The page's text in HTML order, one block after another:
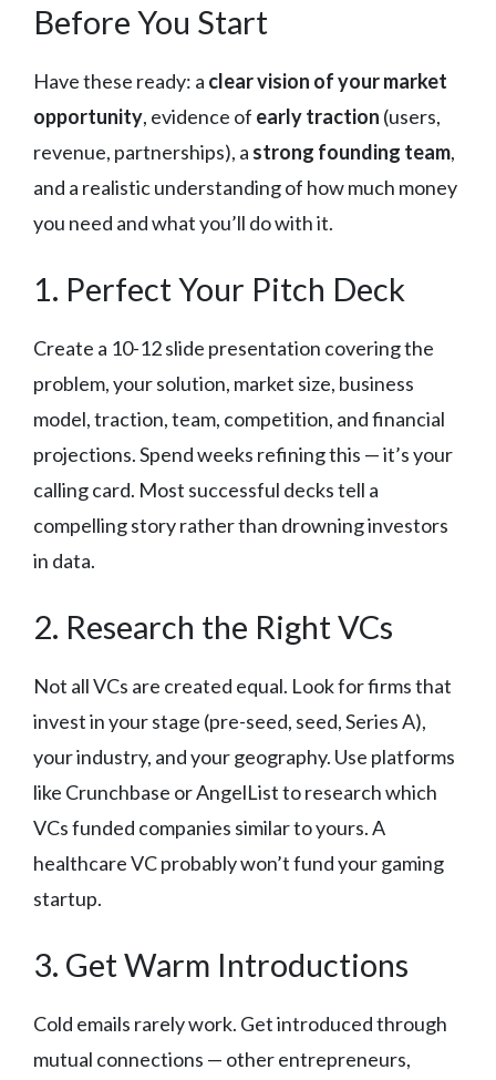
Before You Start
Have these ready: a clear vision of your market
opportunity, evidence of early traction (users,
revenue, partnerships), a strong founding team,
and a realistic understanding of how much money
you need and what you’ll do with it.
1. Perfect Your Pitch Deck
Create a 10-12 slide presentation covering the
problem, your solution, market size, business
model, traction, team, competition, and financial
projections. Spend weeks refining this — it’s your
calling card. Most successful decks tell a
compelling story rather than drowning investors
in data.
2. Research the Right VCs
Not all VCs are created equal. Look for firms that
invest in your stage (pre-seed, seed, Series A),
your industry, and your geography. Use platforms
like Crunchbase or AngelList to research which
VCs funded companies similar to yours. A
healthcare VC probably won’t fund your gaming
startup.
3. Get Warm Introductions
Cold emails rarely work. Get introduced through
mutual connections — other entrepreneurs,